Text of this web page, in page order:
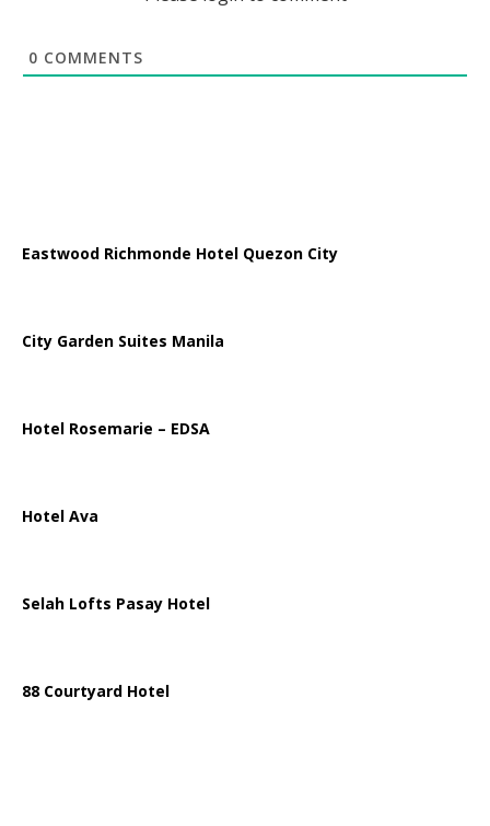
0 COMMENTS
Eastwood Richmonde Hotel Quezon City
City Garden Suites Manila
Hotel Rosemarie – EDSA
Hotel Ava
Selah Lofts Pasay Hotel
88 Courtyard Hotel